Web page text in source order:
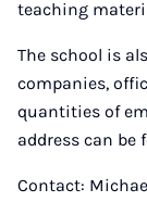
teaching
The school is
companies,
quantities of
address can be
Contact: